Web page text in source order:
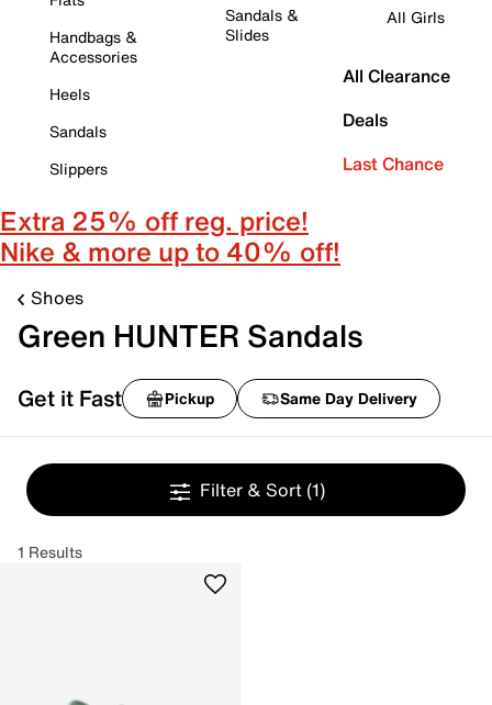
Handbags &
Accessories
Heels
Sandals
Slippers
Sandals &
Slides
All Girls
All Clearance
Deals
Last Chance
Extra 25% off reg. price!
Nike & more up to 40% off!
Shoes
Green HUNTER Sandals
Get it Fast Pickup Same Day Delivery
Filter & Sort (1)
1 Results